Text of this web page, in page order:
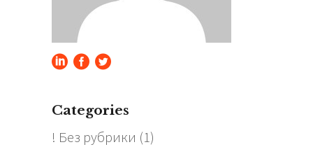
Categories
! Без рубрики (1)